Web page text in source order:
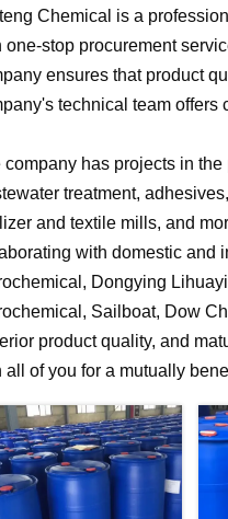
Chemical is a
one-stop procurement
ensures that product
technical team offers
company has projects in
treatment,
and textile mills, and
with domestic and
Dongying
Sailboat, Dow
product quality, and
all of you for a mutually